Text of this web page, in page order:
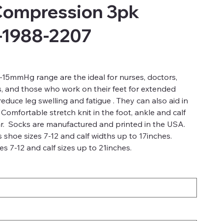
3pk
2207
range are the ideal for nurses, doctors,
and those who work on their feet for extended
leg swelling and fatigue . They can also aid in
stretch knit in the foot, ankle and calf
Socks are manufactured and printed in the USA.
sizes 7-12 and calf widths up to 17inches.
7-12 and calf sizes up to 21inches.